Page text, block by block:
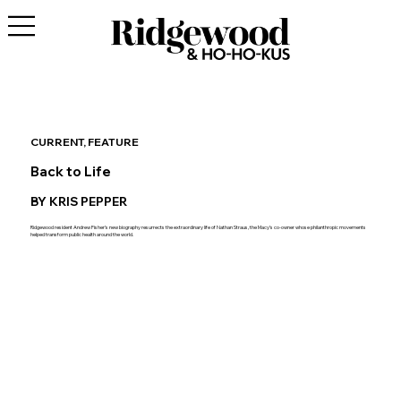
CURRENT, FEATURE
Back to Life
Ridgewood resident Andrew Fisher’s new biography resurrects the extraordinary life of Nathan Straus, the Macy’s co-owner whose philanthropic movements
helped transform public health around the world.
BY KRIS PEPPER